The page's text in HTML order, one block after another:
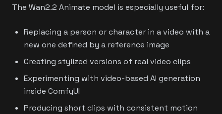
The Wan2.2 Animate model is especially useful for:
Replacing a person or character in a video with a
new one defined by a reference image
Creating stylized versions of real video clips
Experimenting with video-based AI generation
inside ComfyUI
Producing short clips with consistent motion